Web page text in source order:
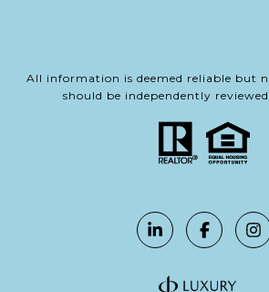
All information is deemed reliable but
should be independently